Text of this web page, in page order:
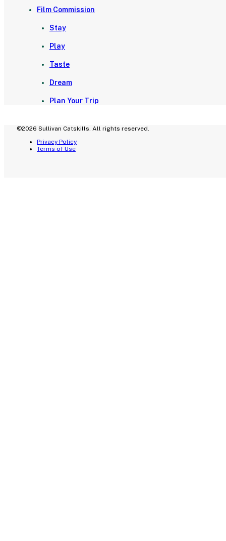
Film Commission
Stay
Play
Taste
Dream
Plan Your Trip
©2026 Sullivan Catskills. All rights reserved.
Privacy Policy
Terms of Use